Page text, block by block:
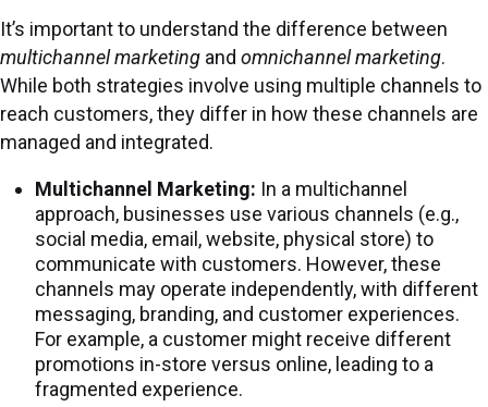
It’s important to understand the difference between
multichannel marketing and omnichannel marketing.
While both strategies involve using multiple channels to
reach customers, they differ in how these channels are
managed and integrated.
Multichannel Marketing: In a multichannel
approach, businesses use various channels (e.g.,
social media, email, website, physical store) to
communicate with customers. However, these
channels may operate independently, with different
messaging, branding, and customer experiences.
For example, a customer might receive different
promotions in-store versus online, leading to a
fragmented experience.